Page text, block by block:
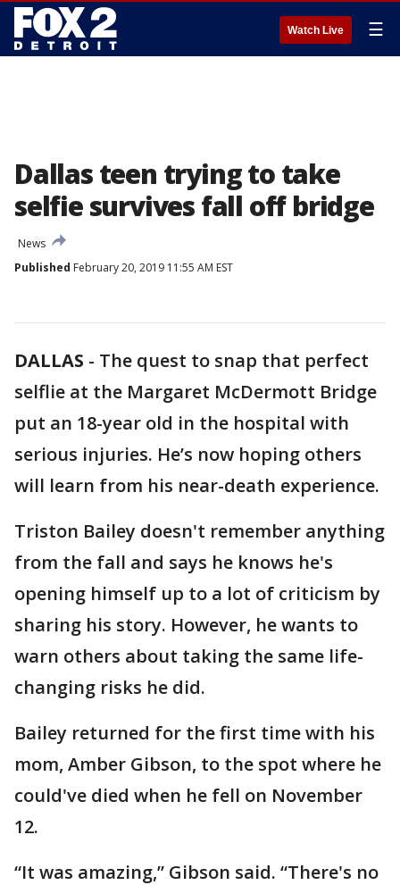
Watch Live ☰
Dallas teen trying to take
selfie survives fall off bridge
News
Published February 20, 2019 11:55 AM EST
DALLAS - The quest to snap that perfect
selflie at the Margaret McDermott Bridge
put an 18-year old in the hospital with
serious injuries. He’s now hoping others
will learn from his near-death experience.
Triston Bailey doesn't remember anything
from the fall and says he knows he's
opening himself up to a lot of criticism by
sharing his story. However, he wants to
warn others about taking the same life-
changing risks he did.
Bailey returned for the first time with his
mom, Amber Gibson, to the spot where he
could've died when he fell on November
12.
“It was amazing,” Gibson said. “There's no